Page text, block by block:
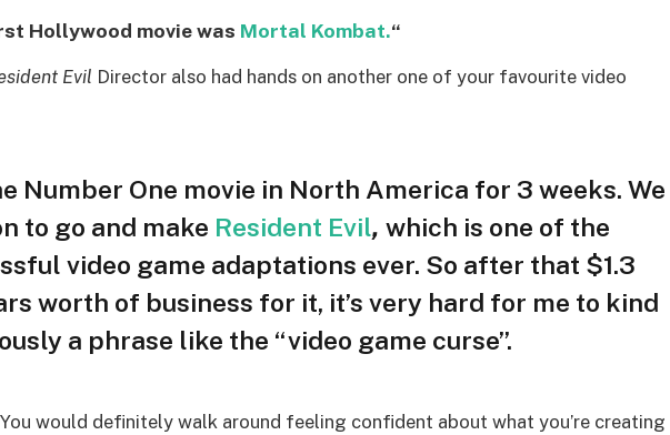
Hollywood movie was Mortal Kombat.“
Evil Director also had hands on another one of your favourite video
Number One movie in North America for 3 weeks. We
to go and make Resident Evil, which is one of the
video game adaptations ever. So after that $1.3
worth of business for it, it’s very hard for me to kind
a phrase like the “video game curse”.
would definitely walk around feeling confident about what you’re creating